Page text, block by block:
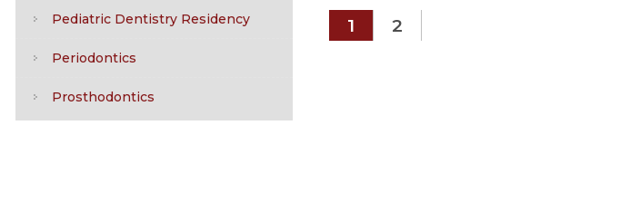
Pediatric Dentistry Residency
Periodontics
Prosthodontics
1 2